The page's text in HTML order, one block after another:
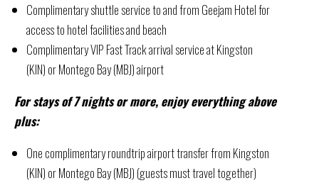
Complimentary shuttle service to and from Geejam Hotel for
access to hotel facilities and beach
Complimentary VIP Fast Track arrival service at Kingston
(KIN) or Montego Bay (MBJ) airport
For stays of 7 nights or more, enjoy everything above
plus:
One complimentary roundtrip airport transfer from Kingston
(KIN) or Montego Bay (MBJ) (guests must travel together)